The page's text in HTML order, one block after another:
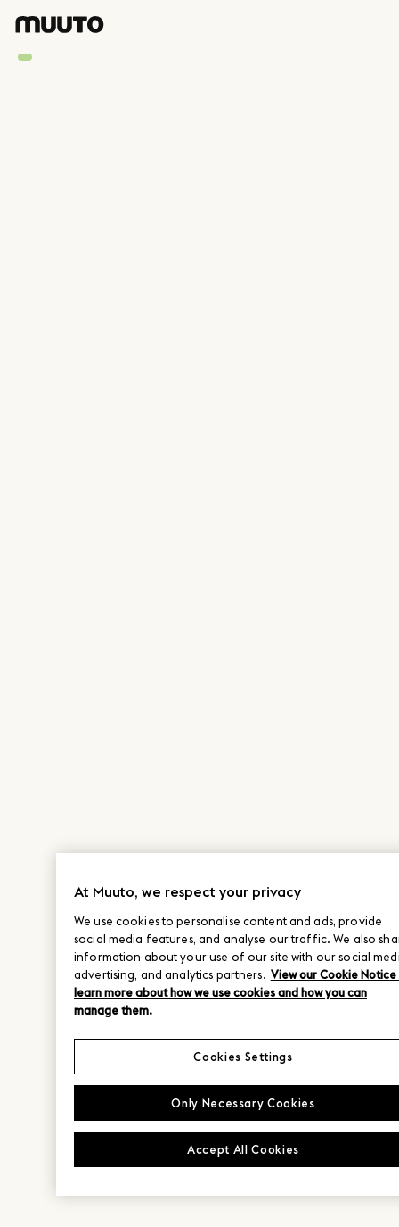
At Muuto, we respect your privacy
We use cookies to personalise content and ads, provide
social media features, and analyse our traffic. We also
information about your use of our site with our social
advertising, and analytics partners. View our Cookie
learn more about how we use cookies and how you can
manage them.
Only Necessary Cookies
Accept All Cookies
Cookies Settings